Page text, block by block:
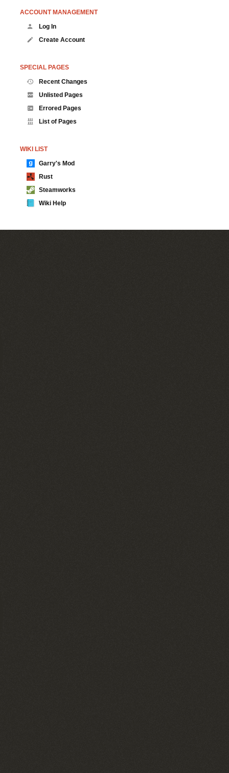
ACCOUNT MANAGEMENT
Log In
Create Account
SPECIAL PAGES
Recent Changes
Unlisted Pages
Errored Pages
List of Pages
WIKI LIST
Garry's Mod
Rust
Steamworks
Wiki Help